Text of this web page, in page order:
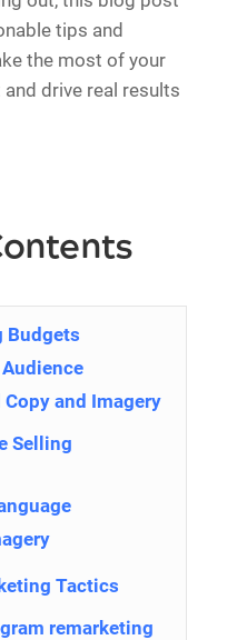
tips and
the most of your
drive real results
Budgets
and Imagery
Selling
Tactics
remarketing